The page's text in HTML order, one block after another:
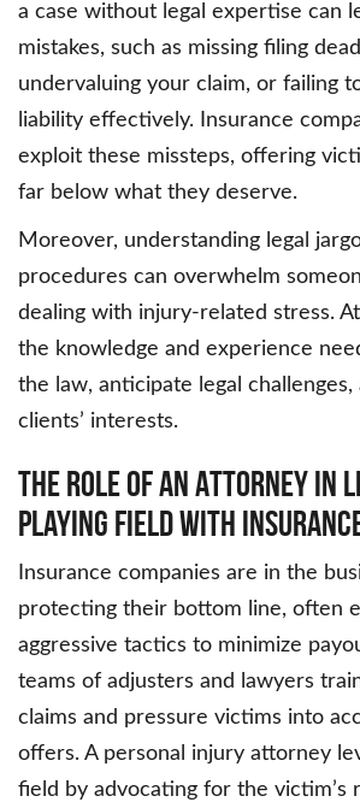
a case without legal expertise can
mistakes, such as missing filing
undervaluing your claim, or failing
liability effectively. Insurance
exploit these missteps, offering
far below what they deserve.
Moreover, understanding legal
procedures can overwhelm
dealing with injury-related stress.
the knowledge and experience
the law, anticipate legal
clients’ interests.
The Role of an Attorney in
Playing Field with
Insurance companies are in the
protecting their bottom line, often
aggressive tactics to minimize
teams of adjusters and lawyers
claims and pressure victims into
offers. A personal injury attorney
field by advocating for the victim’s